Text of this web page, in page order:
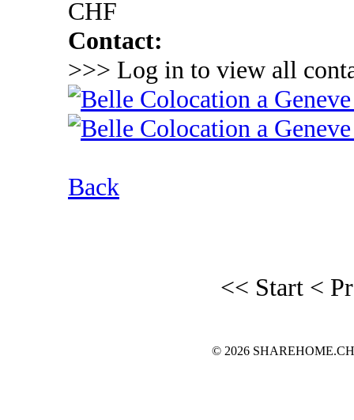
CHF
Contact:
>>> Log in to view all
Back
<< Start <
© 2026